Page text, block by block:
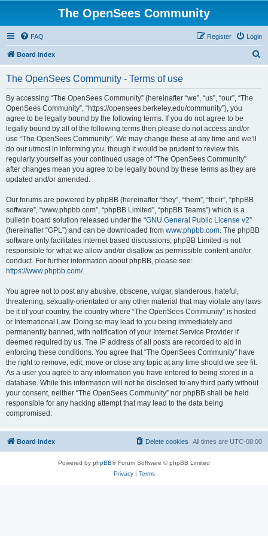
The OpenSees Community
FAQ Login
Register
Board index
The OpenSees Community - Terms of use
By accessing “The OpenSees Community” (hereinafter “we”, “us”, “our”, “The
OpenSees Community”, “https://opensees.berkeley.edu/community”), you
agree to be legally bound by the following terms. If you do not agree to be
legally bound by all of the following terms then please do not access and/or
use “The OpenSees Community”. We may change these at any time and we’ll
do our utmost in informing you, though it would be prudent to review this
regularly yourself as your continued usage of “The OpenSees Community”
after changes mean you agree to be legally bound by these terms as they are
updated and/or amended.
Our forums are powered by phpBB (hereinafter “they”, “them”, “their”, “phpBB
software”, “www.phpbb.com”, “phpBB Limited”, “phpBB Teams”) which is a
bulletin board solution released under the “GNU General Public License v2”
(hereinafter “GPL”) and can be downloaded from www.phpbb.com. The phpBB
software only facilitates internet based discussions; phpBB Limited is not
responsible for what we allow and/or disallow as permissible content and/or
conduct. For further information about phpBB, please see:
https://www.phpbb.com/.
You agree not to post any abusive, obscene, vulgar, slanderous, hateful,
threatening, sexually-orientated or any other material that may violate any laws
be it of your country, the country where “The OpenSees Community” is hosted
or International Law. Doing so may lead to you being immediately and
permanently banned, with notification of your Internet Service Provider if
deemed required by us. The IP address of all posts are recorded to aid in
enforcing these conditions. You agree that “The OpenSees Community” have
the right to remove, edit, move or close any topic at any time should we see fit.
As a user you agree to any information you have entered to being stored in a
database. While this information will not be disclosed to any third party without
your consent, neither “The OpenSees Community” nor phpBB shall be held
responsible for any hacking attempt that may lead to the data being
compromised.
Board index All times are UTC-08:00
Delete cookies
Powered by phpBB® Forum Software © phpBB Limited
Privacy| Terms